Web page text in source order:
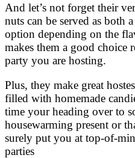
And let’s not forget their
nuts can be served as both
option depending on the
makes them a good choice
party you are hosting.
Plus, they make great
filled with homemade
time your heading over to
housewarming present or
surely put you at top-of-
parties